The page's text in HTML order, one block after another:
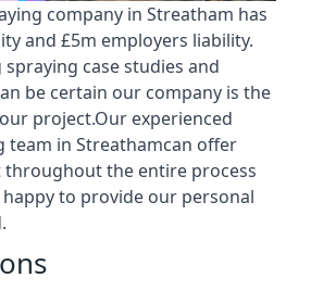
company in Streatham has
and £5m employers liability.
case studies and
be certain our company is the
project.Our experienced
team in Streathamcan offer
the entire process
to provide our personal